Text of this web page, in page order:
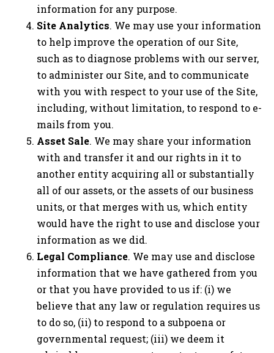
information for any purpose.
Site Analytics. We may use your information
to help improve the operation of our Site,
such as to diagnose problems with our server,
to administer our Site, and to communicate
with you with respect to your use of the Site,
including, without limitation, to respond to e-
mails from you.
Asset Sale. We may share your information
with and transfer it and our rights in it to
another entity acquiring all or substantially
all of our assets, or the assets of our business
units, or that merges with us, which entity
would have the right to use and disclose your
information as we did.
Legal Compliance. We may use and disclose
information that we have gathered from you
or that you have provided to us if: (i) we
believe that any law or regulation requires us
to do so, (ii) to respond to a subpoena or
governmental request; (iii) we deem it